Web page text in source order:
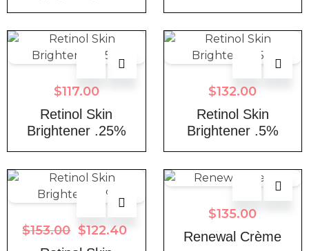
$117.00
Retinol Skin
Brightener .25%
$132.00
Retinol Skin
Brightener .5%
$153.00 $122.40
$135.00
Renewal Crème